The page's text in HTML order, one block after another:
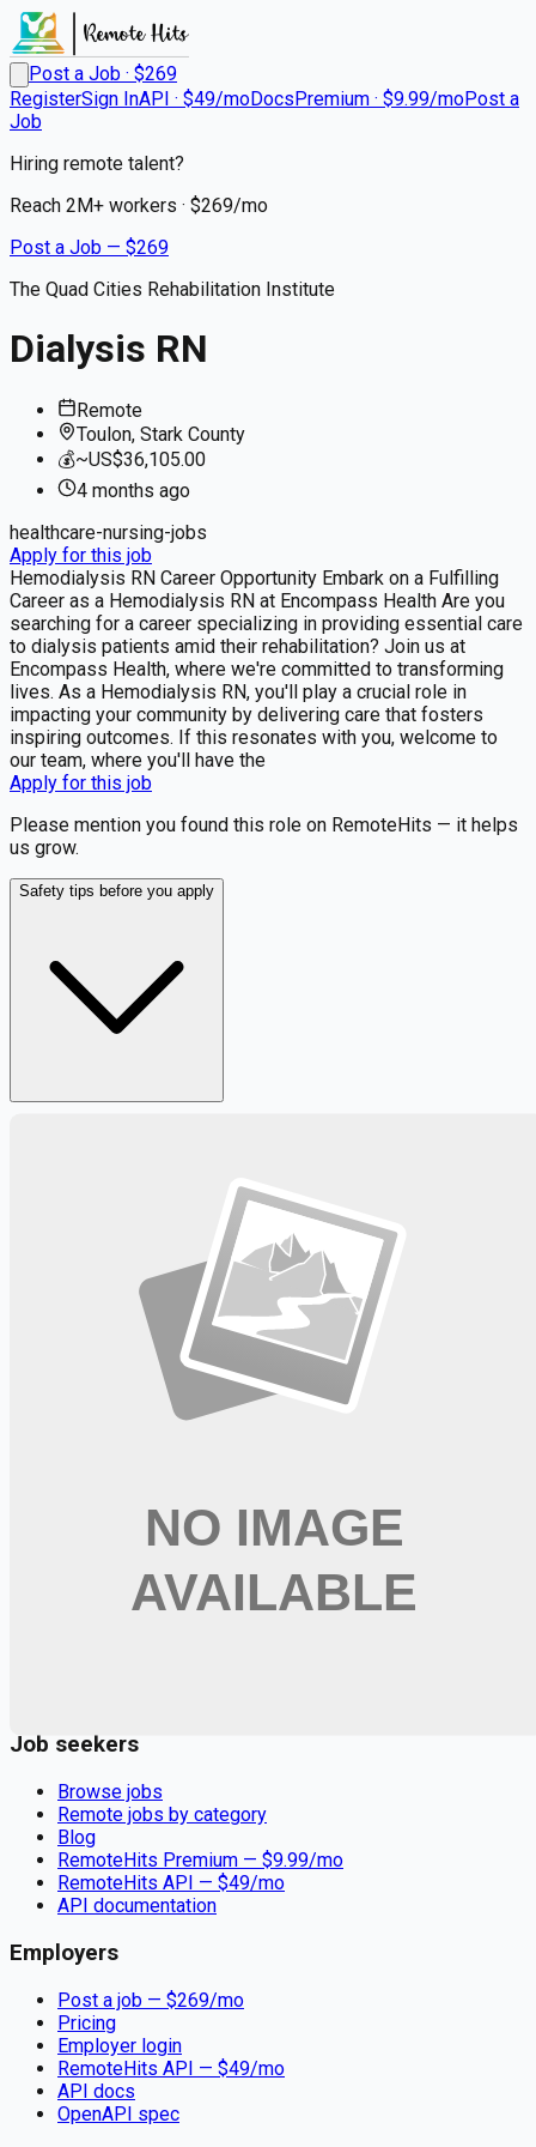
Post a Job · $269
RegisterSign InAPI · $49/moDocsPremium · $9.99/moPost a
Job
Hiring remote talent?
Reach 2M+ workers · $269/mo
Post a Job — $269
The Quad Cities Rehabilitation Institute
Dialysis RN
Remote
Toulon, Stark County
💰~US$36,105.00
4 months ago
healthcare-nursing-jobs
Apply for this job
Hemodialysis RN Career Opportunity Embark on a Fulfilling
Career as a Hemodialysis RN at Encompass Health Are you
searching for a career specializing in providing essential care
to dialysis patients amid their rehabilitation? Join us at
Encompass Health, where we're committed to transforming
lives. As a Hemodialysis RN, you'll play a crucial role in
impacting your community by delivering care that fosters
inspiring outcomes. If this resonates with you, welcome to
our team, where you'll have the
Apply for this job
Please mention you found this role on RemoteHits — it helps
us grow.
Safety tips before you apply
Get weekly email alerts with the latest remote jobs. Join
📧 Get Weekly Remote Job Alerts
Weekly remote job alerts — free
Subscribe Free
+ Tune AI matching (optional)
🔒 We respect your privacy. Unsubscribe at any time.
Dialysis RN
Job seekers
Browse jobs
Remote jobs by category
Blog
RemoteHits Premium — $9.99/mo
RemoteHits API — $49/mo
API documentation
Employers
Post a job — $269/mo
Pricing
Employer login
RemoteHits API — $49/mo
API docs
OpenAPI spec